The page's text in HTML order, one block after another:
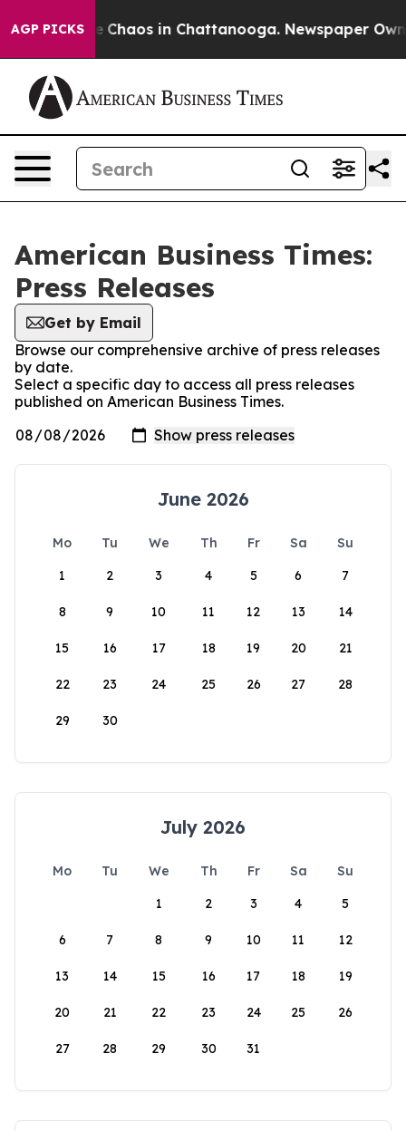
AGP PICKS
Collapse Chaos in Chattanooga. Newspaper
American Business Times:
Press Releases
Get by Email
Browse our comprehensive archive of press releases
by date.
Select a specific day to access all press releases
published on American Business Times.
June 2026
Mo Tu We Th Fr Sa
Su
1
2 3 4 5 6 7
8 9 10 11 12 13 14
15 16 17 18 19 20 21
22 23 24 25 26 27 28
29 30
July 2026
Mo Tu We Th Fr Sa
Su
1
2 3 4 5
6 7 8 9 10 11 12
13 14 15 16 17 18 19
20 21 22 23 24 25 26
27 28 29 30 31